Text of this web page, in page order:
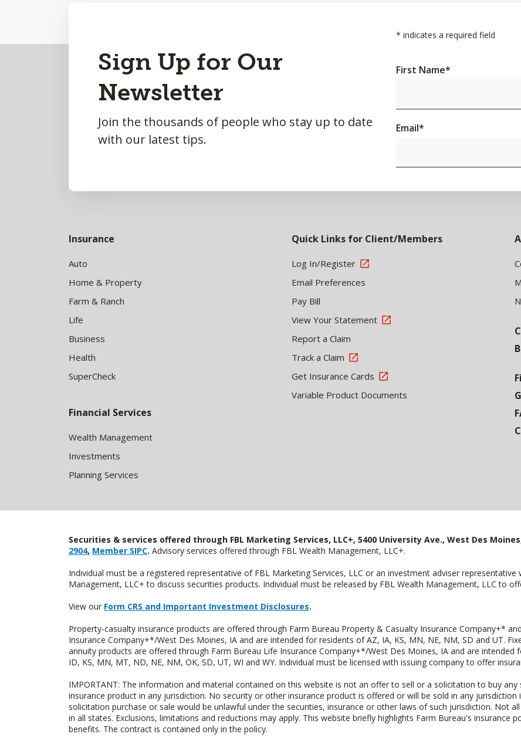
Sign Up for Our
Newsletter
Join the thousands of people who stay up to date
with our latest tips.
* indicates a required field
First Name*
Email*
Insurance
Auto
Home & Property
Farm & Ranch
Life
Business
Health
SuperCheck
Financial Services
Wealth Management
Investments
Planning Services
Quick Links for Client/Members
Log In/Register
Email Preferences
Pay Bill
View Your Statement
Report a Claim
Track a Claim
Get Insurance Cards
Variable Product Documents
Securities & services offered through FBL Marketing Services, LLC+, 5400 University Ave., West Des
2904, Member SIPC. Advisory services offered through FBL Wealth Management, LLC+.
Individual must be a registered representative of FBL Marketing Services, LLC or an investment adviser representative
Management, LLC+ to discuss securities products. Individual must be released by FBL Wealth Management, LLC to
View our Form CRS and Important Investment Disclosures.
Property-casualty insurance products are offered through Farm Bureau Property & Casualty Insurance Company+*
Insurance Company+*/West Des Moines, IA and are intended for residents of AZ, IA, KS, MN, NE, NM, SD and UT.
annuity products are offered through Farm Bureau Life Insurance Company+*/West Des Moines, IA and are intended
ID, KS, MN, MT, ND, NE, NM, OK, SD, UT, WI and WY. Individual must be licensed with issuing company to offer
IMPORTANT: The information and material contained on this website is not an offer to sell or a solicitation to buy any
insurance product in any jurisdiction. No security or other insurance product is offered or will be sold in any jurisdiction
solicitation purchase or sale would be unlawful under the securities, insurance or other laws of such jurisdiction. Not
in all states. Exclusions, limitations and reductions may apply. This website briefly highlights Farm Bureau's insurance
benefits. The contract is contained only in the policy.